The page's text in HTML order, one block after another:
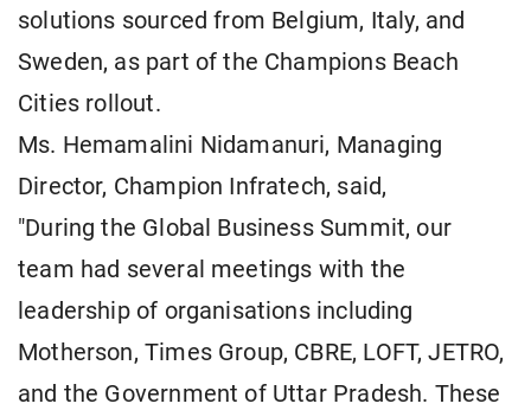
solutions sourced from Belgium, Italy, and
Sweden, as part of the Champions Beach
Cities rollout.
Ms. Hemamalini Nidamanuri, Managing
Director, Champion Infratech, said,
"During the Global Business Summit, our
team had several meetings with the
leadership of organisations including
Motherson, Times Group, CBRE, LOFT, JETRO,
and the Government of Uttar Pradesh. These